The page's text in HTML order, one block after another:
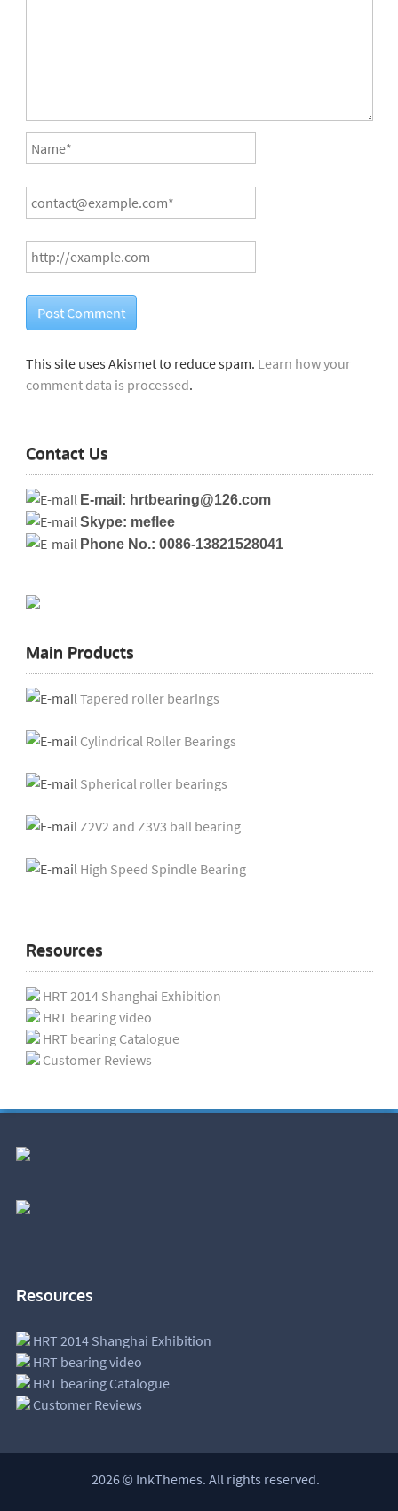
This site uses Akismet to reduce spam. Learn how your
comment data is processed.
Contact Us
E-mail: hrtbearing@126.com
Skype: meflee
Phone No.: 0086-13821528041
Main Products
Tapered roller bearings
Cylindrical Roller Bearings
Spherical roller bearings
Z2V2 and Z3V3 ball bearing
High Speed Spindle Bearing
Resources
HRT 2014 Shanghai Exhibition
HRT bearing video
HRT bearing Catalogue
Customer Reviews
Resources
HRT 2014 Shanghai Exhibition
HRT bearing video
HRT bearing Catalogue
Customer Reviews
2026 © InkThemes. All rights reserved.